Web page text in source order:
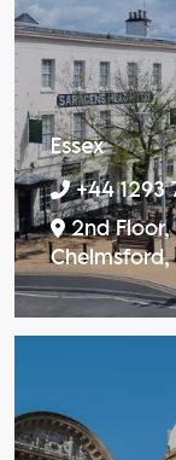
Essex
+44 1293
2nd
Chelmsford,